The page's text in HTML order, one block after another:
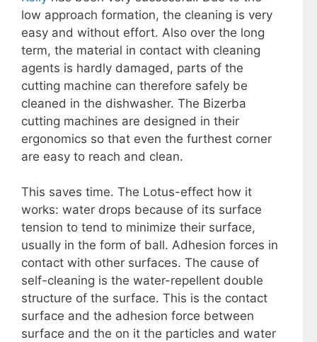
low approach formation, the cleaning is very
easy and without effort. Also over the long
term, the material in contact with cleaning
agents is hardly damaged, parts of the
cutting machine can therefore safely be
cleaned in the dishwasher. The Bizerba
cutting machines are designed in their
ergonomics so that even the furthest corner
are easy to reach and clean.
This saves time. The Lotus-effect how it
works: water drops because of its surface
tension to tend to minimize their surface,
usually in the form of ball. Adhesion forces in
contact with other surfaces. The cause of
self-cleaning is the water-repellent double
structure of the surface. This is the contact
surface and the adhesion force between
surface and the on it the particles and water